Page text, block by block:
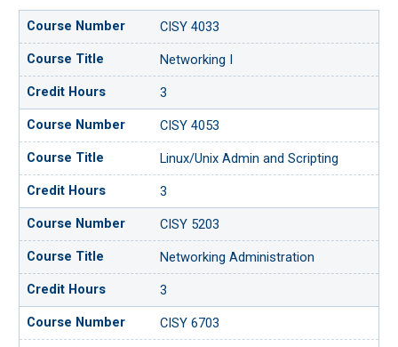
CISY 4033
Networking I
3
CISY 4053
Linux/Unix Admin and Scripting
3
CISY 5203
Networking Administration
3
CISY 6703